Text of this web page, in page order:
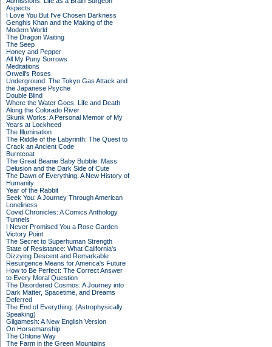
Aspects
I Love You But I've Chosen Darkness
Genghis Khan and the Making of the
Modern World
The Dragon Waiting
The Seep
Honey and Pepper
All My Puny Sorrows
Meditations
Orwell's Roses
Underground: The Tokyo Gas Attack and
the Japanese Psyche
Double Blind
Where the Water Goes: Life and Death
Along the Colorado River
Skunk Works: A Personal Memoir of My
Years at Lockheed
The Illumination
The Riddle of the Labyrinth: The Quest to
Crack an Ancient Code
Burntcoat
The Great Beanie Baby Bubble: Mass
Delusion and the Dark Side of Cute
The Dawn of Everything: A New History of
Humanity
Year of the Rabbit
Seek You: A Journey Through American
Loneliness
Covid Chronicles: A Comics Anthology
Tunnels
I Never Promised You a Rose Garden
Victory Point
The Secret to Superhuman Strength
State of Resistance: What California's
Dizzying Descent and Remarkable
Resurgence Means for America's Future
How to Be Perfect: The Correct Answer
to Every Moral Question
The Disordered Cosmos: A Journey into
Dark Matter, Spacetime, and Dreams
Deferred
The End of Everything: (Astrophysically
Speaking)
Gilgamesh: A New English Version
On Horsemanship
The Ohlone Way
The Farm in the Green Mountains